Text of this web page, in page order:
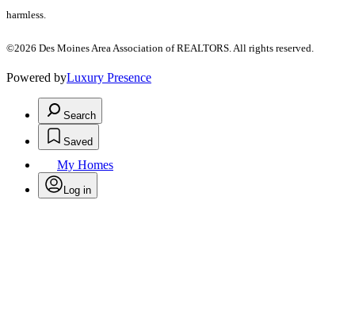
harmless.
©2026 Des Moines Area Association of REALTORS. All rights reserved.
Powered byLuxury Presence
Search
Saved
My Homes
Log in